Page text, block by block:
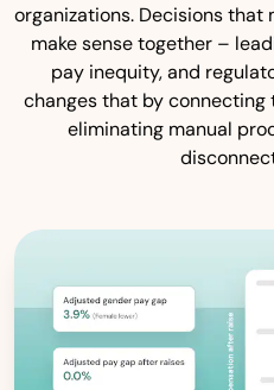
organizations. Decisions that
make sense together –
pay inequity, and
changes that by connecting
eliminating manual